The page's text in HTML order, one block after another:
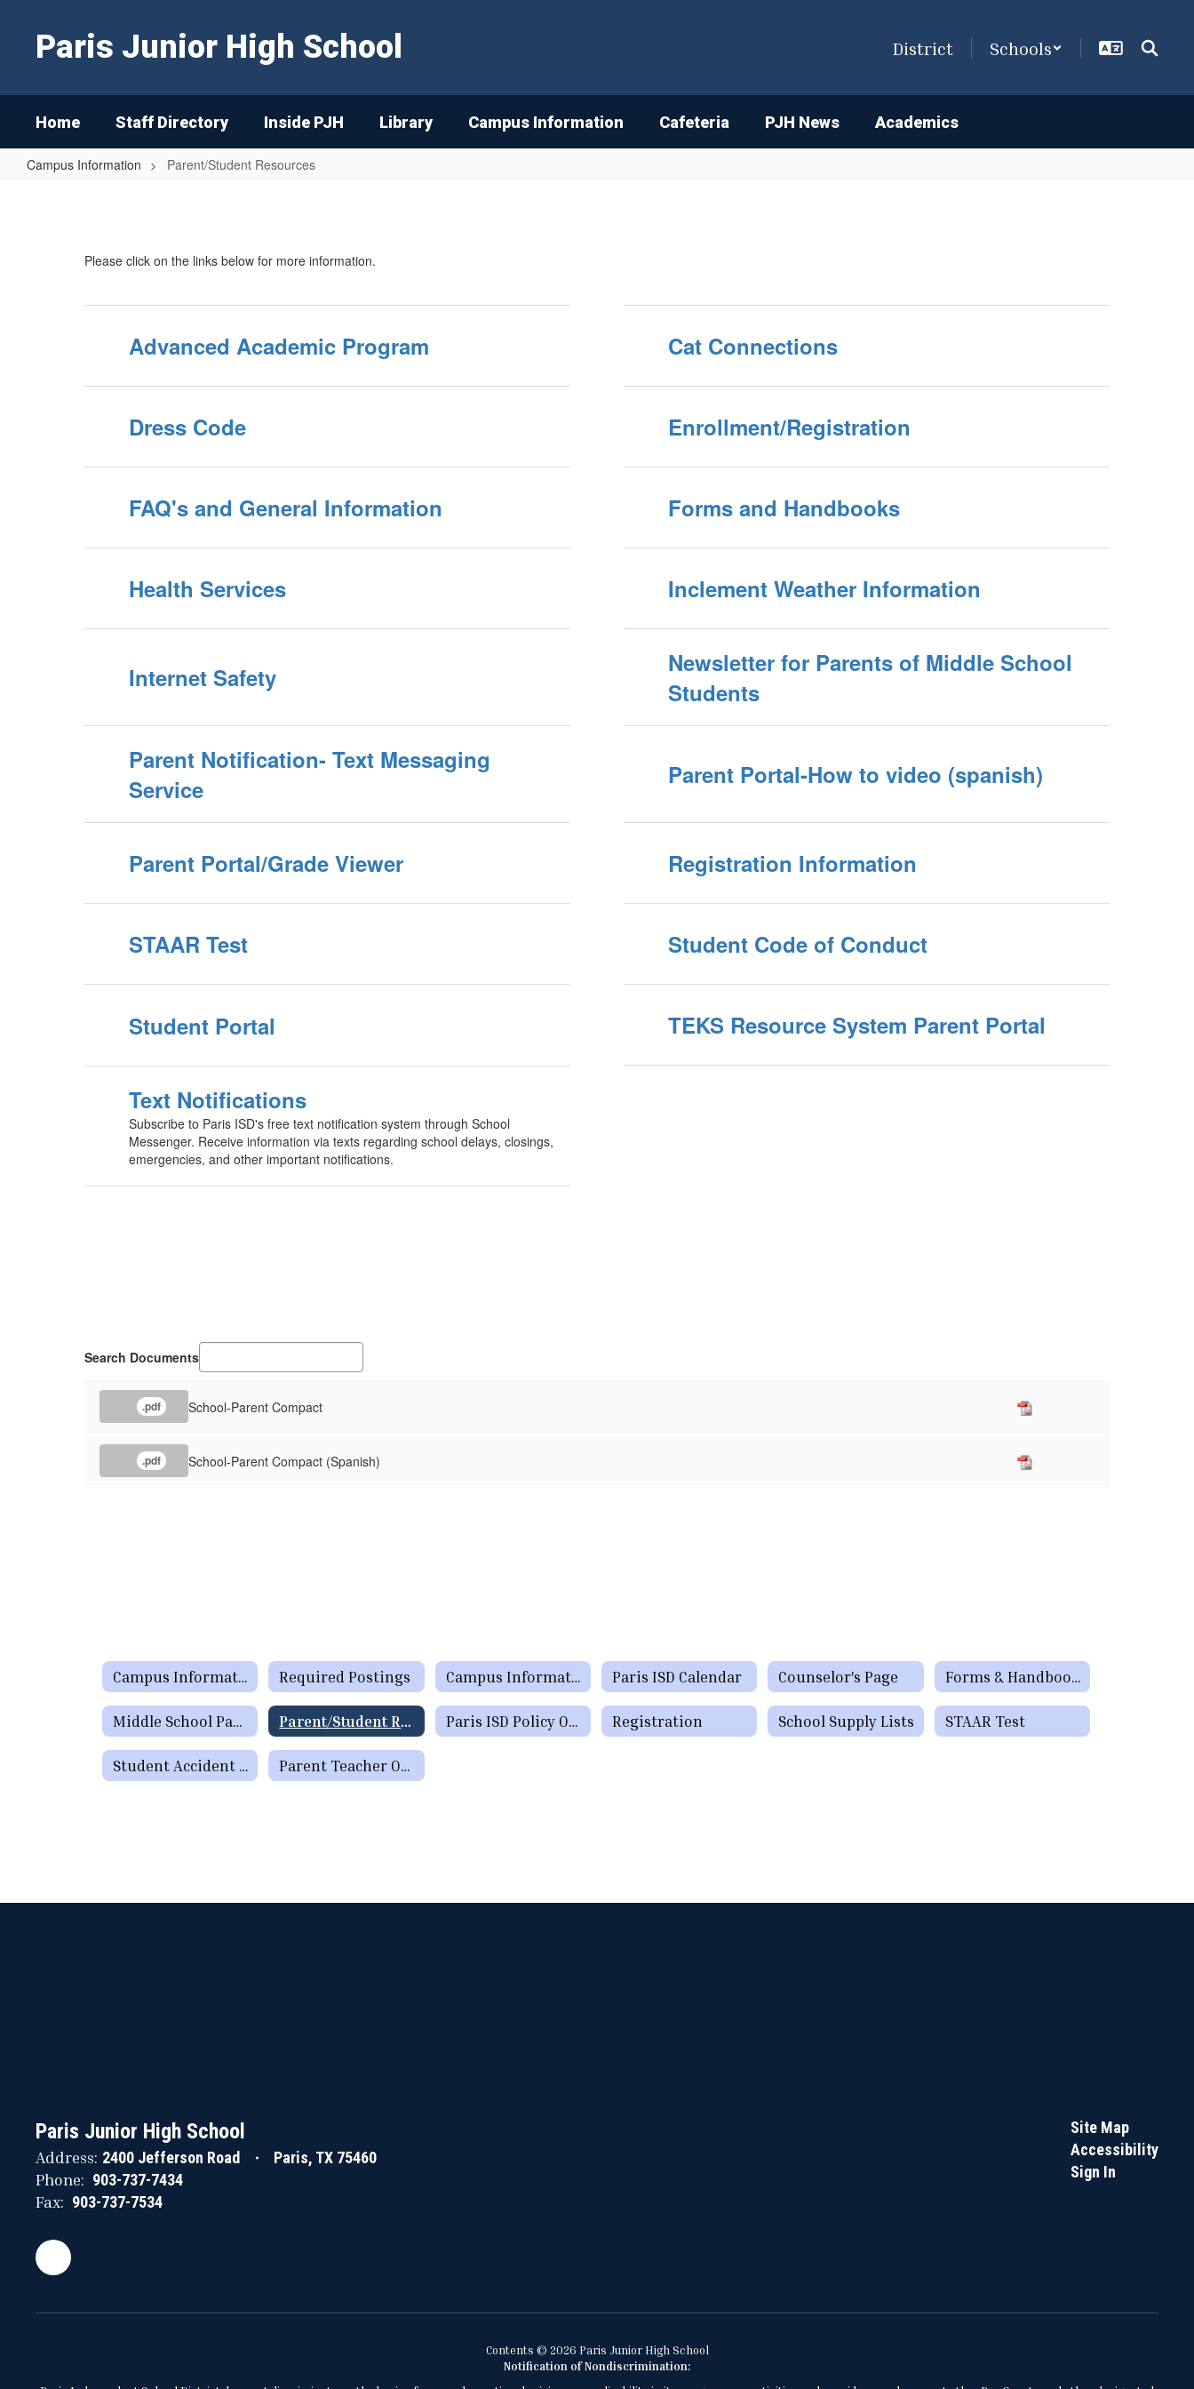
Paris Junior High School District Schools
Home Staff Directory Inside PJH Library Campus Information Cafeteria PJH News Academics
Campus Information Parent/Student Resources
Please click on the links below for more information.
Advanced Academic Program Cat Connections
Dress Code Enrollment/Registration
FAQ's and General Information Forms and Handbooks
Health Services Inclement Weather Information
Internet Safety
Newsletter for Parents of Middle School
Students
Parent Notification- Text Messaging
Service
Parent Portal-How to video (spanish)
Parent Portal/Grade Viewer Registration Information
STAAR Test Student Code of Conduct
Student Portal TEKS Resource System Parent Portal
Text Notifications
Subscribe to Paris ISD's free text notification system through School
Messenger. Receive information via texts regarding school delays, closings,
emergencies, and other important notifications.
Search Documents
.pdf School-Parent Compact
.pdf School-Parent Compact (Spanish)
Campus Information Required Postings Campus Information Home Paris ISD Calendar Counselor's Page Forms & Handbooks
Middle School Parent Newsletter Parent/Student Resources Paris ISD Policy Online Registration School Supply Lists STAAR Test
Student Accident Insurance Parent Teacher Organization Sign Up
Paris Junior High School
Address: 2400 Jefferson Road Paris, TX 75460
Phone: 903-737-7434
Fax: 903-737-7534
Site Map
Accessibility
Sign In
Contents © 2026 Paris Junior High School
Notification of Nondiscrimination: